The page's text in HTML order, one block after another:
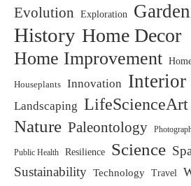
Evolution Exploration
History Home Decor
Home Improvement
Houseplants Innovation Interior
Landscaping LifeScienceArt
Nature Paleontology
Public Health Resilience Science
Sustainability Technology Travel